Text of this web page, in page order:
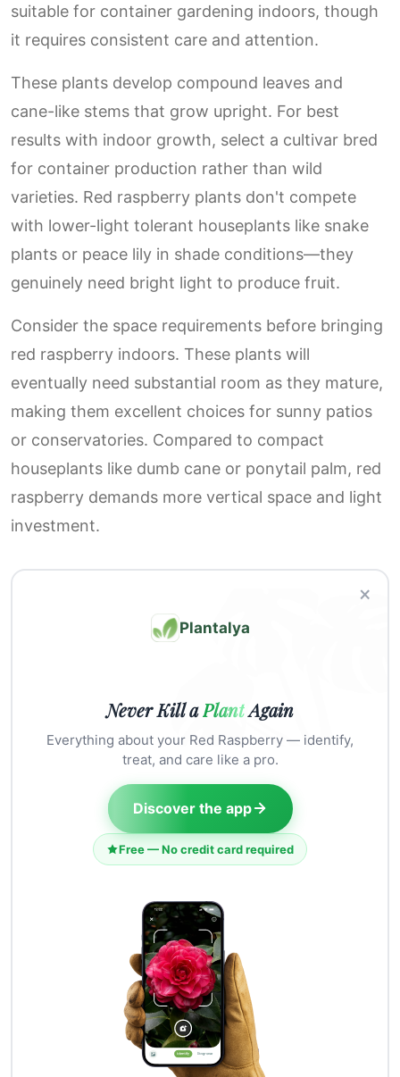
suitable for container gardening indoors, though
it requires consistent care and attention.
These plants develop compound leaves and
cane-like stems that grow upright. For best
results with indoor growth, select a cultivar bred
for container production rather than wild
varieties. Red raspberry plants don't compete
with lower-light tolerant houseplants like snake
plants or peace lily in shade conditions—they
genuinely need bright light to produce fruit.
Consider the space requirements before bringing
red raspberry indoors. These plants will
eventually need substantial room as they mature,
making them excellent choices for sunny patios
or conservatories. Compared to compact
houseplants like dumb cane or ponytail palm, red
raspberry demands more vertical space and light
investment.
×
Plantalya
Never Kill aPlantAgain
Everything about your Red Raspberry — identify,
treat, and care like a pro.
Discover the app
Free — No credit card required